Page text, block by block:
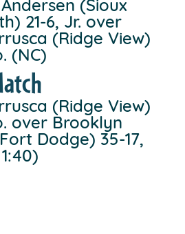
(Sioux
21-6, Jr. over
(Ridge View)
(NC)
(Ridge View)
over Brooklyn
Dodge) 35-17,